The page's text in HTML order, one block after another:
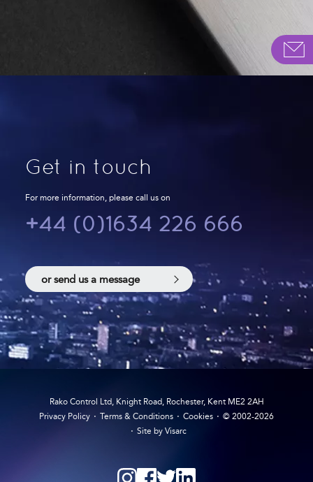
Get in touch
For more information, please call us on
+44 (0)1634 226 666
or send us a message
Rako Control Ltd, Knight Road, Rochester, Kent ME2 2AH
Privacy Policy
Terms & Conditions Cookies
© 2002-2026
Site by Visarc